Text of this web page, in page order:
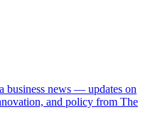
& SMEs
business news — updates on
and policy from The